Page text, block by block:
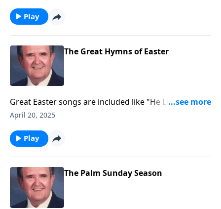
Play
The Great Hymns of Easter
Great Easter songs are included like "He Lives" and
"Because He Lives."
April 20, 2025
Play
The Palm Sunday Season